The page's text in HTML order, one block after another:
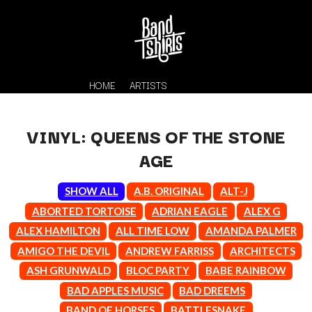
HOME ARTISTS
#
11:11
K
KAHUKX
KALEO
KASABIAN
VINYL: QUEENS OF THE STONE
AGE
SHOW ALL A.B. ORIGINAL
ALT-J
ABORTED TORTOISE
ADRIAN EAGLE
ALEX G
ALEX HAMILTON
ALL TIME LOW
AMANDA PALMER
AMIGO THE DEVIL
ANDREW FARRISS
ARCHITECTS
ASH GRUNWALD
BLOC PARTY
BABE RAINBOW
BAD APPLES MUSIC
BAD DREEMS